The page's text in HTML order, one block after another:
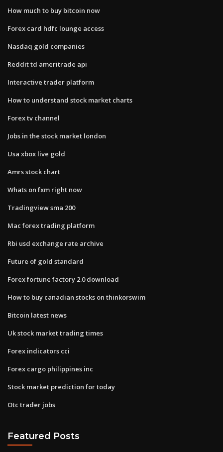
How much to buy bitcoin now
Forex card hdfc lounge access
Nasdaq gold companies
Reddit td ameritrade api
Interactive trader platform
How to understand stock market charts
Forex tv channel
Jobs in the stock market london
Usa xbox live gold
Amrs stock chart
Whats on fxm right now
Tradingview sma 200
Mac forex trading platform
Rbi usd exchange rate archive
Future of gold standard
Forex fortune factory 2.0 download
How to buy canadian stocks on thinkorswim
Bitcoin latest news
Uk stock market trading times
Forex indicators cci
Forex cargo philippines inc
Stock market prediction for today
Otc trader jobs
Featured Posts